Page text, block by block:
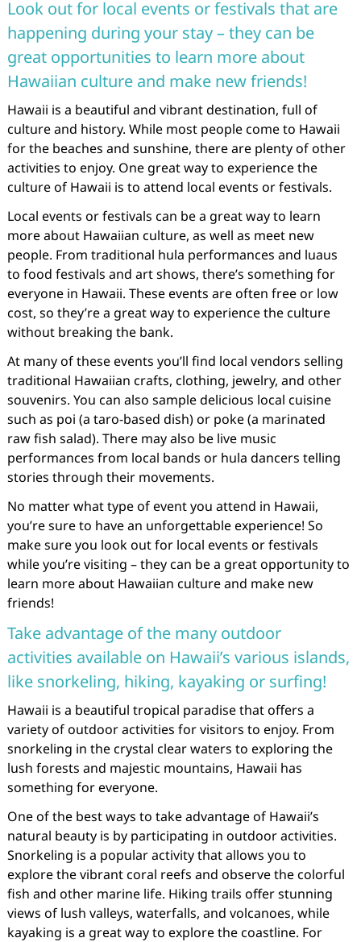
Look out for local events or festivals that are
happening during your stay – they can be
great opportunities to learn more about
Hawaiian culture and make new friends!
Hawaii is a beautiful and vibrant destination, full of
culture and history. While most people come to Hawaii
for the beaches and sunshine, there are plenty of other
activities to enjoy. One great way to experience the
culture of Hawaii is to attend local events or festivals.
Local events or festivals can be a great way to learn
more about Hawaiian culture, as well as meet new
people. From traditional hula performances and luaus
to food festivals and art shows, there’s something for
everyone in Hawaii. These events are often free or low
cost, so they’re a great way to experience the culture
without breaking the bank.
At many of these events you’ll find local vendors selling
traditional Hawaiian crafts, clothing, jewelry, and other
souvenirs. You can also sample delicious local cuisine
such as poi (a taro-based dish) or poke (a marinated
raw fish salad). There may also be live music
performances from local bands or hula dancers telling
stories through their movements.
No matter what type of event you attend in Hawaii,
you’re sure to have an unforgettable experience! So
make sure you look out for local events or festivals
while you’re visiting – they can be a great opportunity to
learn more about Hawaiian culture and make new
friends!
Take advantage of the many outdoor
activities available on Hawaii’s various islands,
like snorkeling, hiking, kayaking or surfing!
Hawaii is a beautiful tropical paradise that offers a
variety of outdoor activities for visitors to enjoy. From
snorkeling in the crystal clear waters to exploring the
lush forests and majestic mountains, Hawaii has
something for everyone.
One of the best ways to take advantage of Hawaii’s
natural beauty is by participating in outdoor activities.
Snorkeling is a popular activity that allows you to
explore the vibrant coral reefs and observe the colorful
fish and other marine life. Hiking trails offer stunning
views of lush valleys, waterfalls, and volcanoes, while
kayaking is a great way to explore the coastline. For